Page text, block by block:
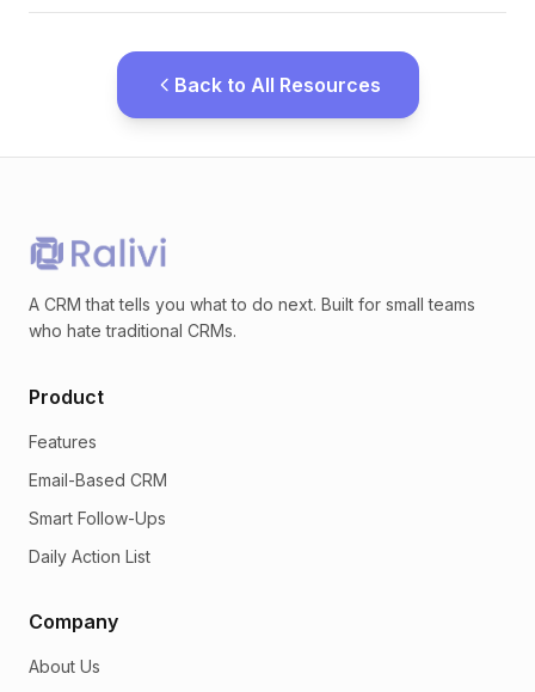
Back to All Resources
A CRM that tells you what to do next. Built for small teams
who hate traditional CRMs.
Product
Features
Email-Based CRM
Smart Follow-Ups
Daily Action List
Company
About Us